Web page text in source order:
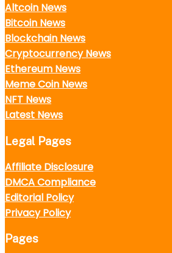
Altcoin News
Bitcoin News
Blockchain News
Cryptocurrency News
Ethereum News
Meme Coin News
NFT News
Latest News
Legal Pages
Affiliate Disclosure
DMCA Compliance
Editorial Policy
Privacy Policy
Pages